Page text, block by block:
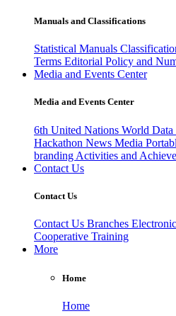
Manuals and Classifications
Statistical Manuals
Terms Editorial Policy and
Media and Events Center
Media and Events Center
6th United Nations World Data
Hackathon News Media
branding Activities and
Contact Us
Contact Us
Contact Us Branches
Cooperative Training
More
Home
Home